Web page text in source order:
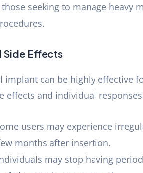
seeking to manage heavy
Side Effects
can be highly effective
effects and individual
users may experience
months after insertion.
may stop having